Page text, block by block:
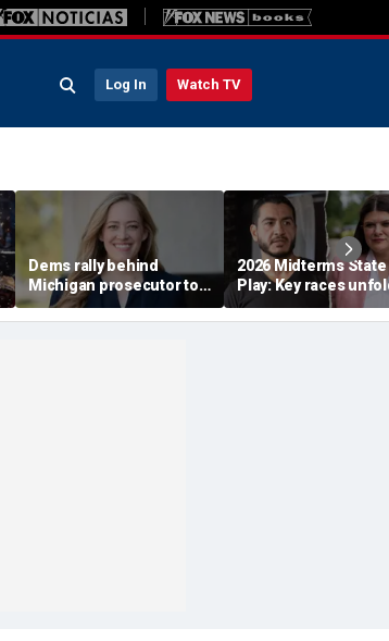
Log In Watch TV
Dems rally behind
Michigan prosecutor to
champion party in crucial
House race
2026 Midterms
Play: Key races
Stevens, El-Sayed
in Michigan